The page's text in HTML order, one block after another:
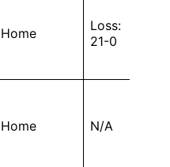
Home
Loss:
21-0
Home N/A